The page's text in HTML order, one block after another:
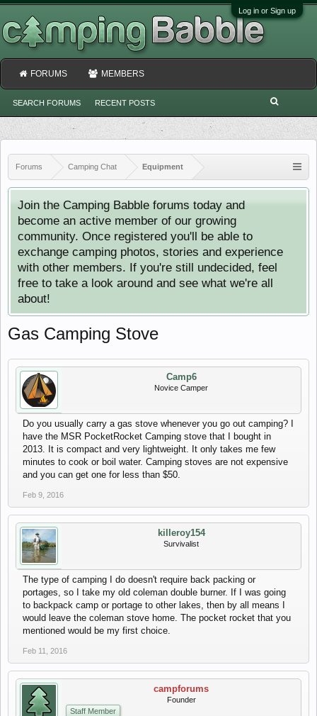
Log in or Sign up
Forums Camping Chat Equipment
Join the Camping Babble forums today and
become an active member of our growing
community. Once registered you'll be able to
exchange camping photos, stories and experience
with other members. If you're still undecided, feel
free to take a look around and see what we're all
about!
Gas Camping Stove
Camp6
Novice Camper
Do you usually carry a gas stove whenever you go out camping? I
have the MSR PocketRocket Camping stove that I bought in
2013. It is compact and very lightweight. It only takes me few
minutes to cook or boil water. Camping stoves are not expensive
and you can get one for less than $50.
Feb 9, 2016
killeroy154
Survivalist
The type of camping I do doesn't require back packing or
portages, so I take my old coleman double burner. If I was going
to backpack camp or portage to other lakes, then by all means I
would leave the coleman stove home. The pocket rocket that you
mentioned would be my first choice.
Feb 11, 2016
campforums
Founder
Staff Member
FORUMS
SEARCH FORUMS RECENT POSTS
MEMBERS